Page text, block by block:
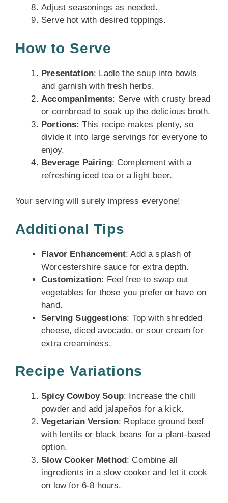
Adjust seasonings as needed.
Serve hot with desired toppings.
How to Serve
Presentation: Ladle the soup into bowls
and garnish with fresh herbs.
Accompaniments: Serve with crusty bread
or cornbread to soak up the delicious broth.
Portions: This recipe makes plenty, so
divide it into large servings for everyone to
enjoy.
Beverage Pairing: Complement with a
refreshing iced tea or a light beer.
Your serving will surely impress everyone!
Additional Tips
Flavor Enhancement: Add a splash of
Worcestershire sauce for extra depth.
Customization: Feel free to swap out
vegetables for those you prefer or have on
hand.
Serving Suggestions: Top with shredded
cheese, diced avocado, or sour cream for
extra creaminess.
Recipe Variations
Spicy Cowboy Soup: Increase the chili
powder and add jalapeños for a kick.
Vegetarian Version: Replace ground beef
with lentils or black beans for a plant-based
option.
Slow Cooker Method: Combine all
ingredients in a slow cooker and let it cook
on low for 6-8 hours.